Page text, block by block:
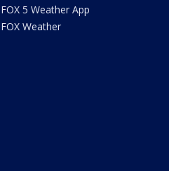
FOX 5 Weather App
FOX Weather